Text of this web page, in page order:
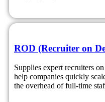
ROD (Recruiter on
Supplies expert recruiters
help companies quickly
the overhead of full-time